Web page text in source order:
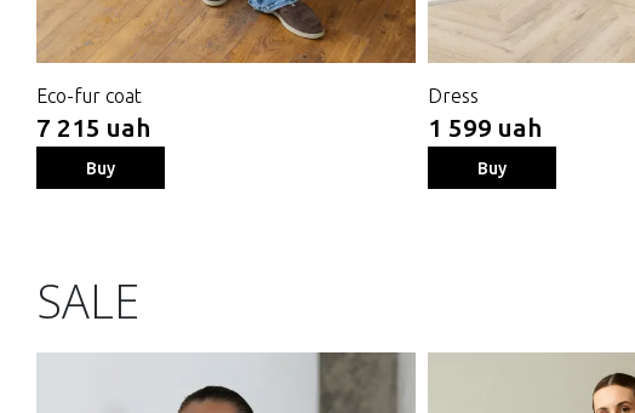
Eco-fur coat
7 215 uah
Buy
Dress
1 599 uah
Buy
SALE